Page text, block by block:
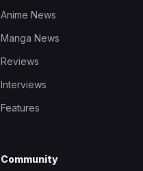
Anime News
Manga News
Reviews
Interviews
Features
Community